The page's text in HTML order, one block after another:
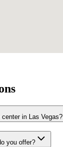
in Las Vegas?
you offer?